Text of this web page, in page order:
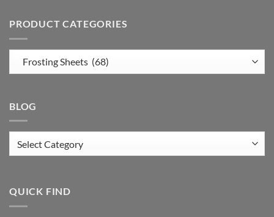
PRODUCT CATEGORIES
BLOG
QUICK FIND